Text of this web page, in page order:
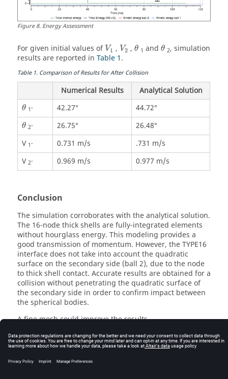
Figure8. Energy Assessment
For given initial values of V1 , V2 , θ
θ 1 and θ
θ 2, simulation
results are reported in Table 1.
Table1. Comparison of Results for After Collision
Numerical Results Analytical Solution
θ
θ 1' 42.27° 44.72°
θ
θ 2' 26.75°
26.48°
V 1' 0.731 m/s
.731 m/s
V 2' 0.969 m/s 0.977 m/s
Conclusion
The simulation corroborates with the analytical solution.
The 16-node thick shells are fully-integrated elements
without hourglass energy. This modeling provides a
good transmission of momentum. However, the TYPE16
interface does not take into account the quadratic
surface on the secondary side (ball 2), due to the node
to thick shell contact. Accurate results are obtained for a
collision without penetrating the quadratic surface of
the secondary side in order to confirm impact between
the spherical bodies.
A fine mesh could improve the results.